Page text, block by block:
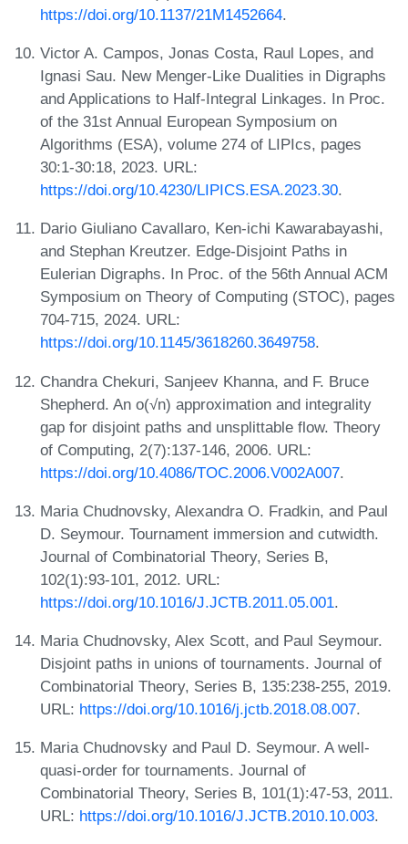
https://doi.org/10.1137/21M1452664.
Victor A. Campos, Jonas Costa, Raul Lopes, and
Ignasi Sau. New Menger-Like Dualities in Digraphs
and Applications to Half-Integral Linkages. In Proc.
of the 31st Annual European Symposium on
Algorithms (ESA), volume 274 of LIPIcs, pages
30:1-30:18, 2023. URL:
https://doi.org/10.4230/LIPICS.ESA.2023.30.
Dario Giuliano Cavallaro, Ken-ichi Kawarabayashi,
and Stephan Kreutzer. Edge-Disjoint Paths in
Eulerian Digraphs. In Proc. of the 56th Annual ACM
Symposium on Theory of Computing (STOC), pages
704-715, 2024. URL:
https://doi.org/10.1145/3618260.3649758.
Chandra Chekuri, Sanjeev Khanna, and F. Bruce
Shepherd. An o(√n) approximation and integrality
gap for disjoint paths and unsplittable flow. Theory
of Computing, 2(7):137-146, 2006. URL:
https://doi.org/10.4086/TOC.2006.V002A007.
Maria Chudnovsky, Alexandra O. Fradkin, and Paul
D. Seymour. Tournament immersion and cutwidth.
Journal of Combinatorial Theory, Series B,
102(1):93-101, 2012. URL:
https://doi.org/10.1016/J.JCTB.2011.05.001.
Maria Chudnovsky, Alex Scott, and Paul Seymour.
Disjoint paths in unions of tournaments. Journal of
Combinatorial Theory, Series B, 135:238-255, 2019.
URL: https://doi.org/10.1016/j.jctb.2018.08.007.
Maria Chudnovsky and Paul D. Seymour. A well-
quasi-order for tournaments. Journal of
Combinatorial Theory, Series B, 101(1):47-53, 2011.
URL: https://doi.org/10.1016/J.JCTB.2010.10.003.